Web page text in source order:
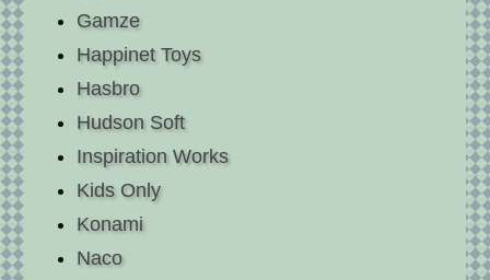
Gamze
Happinet Toys
Hasbro
Hudson Soft
Inspiration Works
Kids Only
Konami
Naco